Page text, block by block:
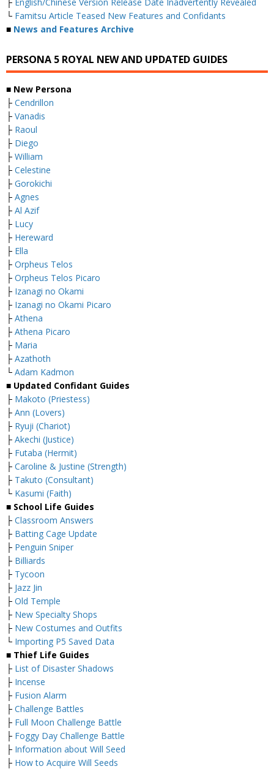
└ Famitsu Article Teased New Features and Confidants
■ News and Features Archive
PERSONA 5 ROYAL NEW AND UPDATED GUIDES
■ New Persona
├ Cendrillon
├ Vanadis
├ Raoul
├ Diego
├ William
├ Celestine
├ Gorokichi
├ Agnes
├ Al Azif
├ Lucy
├ Hereward
├ Ella
├ Orpheus Telos
├ Orpheus Telos Picaro
├ Izanagi no Okami
├ Izanagi no Okami Picaro
├ Athena
├ Athena Picaro
├ Maria
├ Azathoth
└ Adam Kadmon
■ Updated Confidant Guides
├ Makoto (Priestess)
├ Ann (Lovers)
├ Ryuji (Chariot)
├ Akechi (Justice)
├ Futaba (Hermit)
├ Caroline & Justine (Strength)
├ Takuto (Consultant)
└ Kasumi (Faith)
■ School Life Guides
├ Classroom Answers
├ Batting Cage Update
├ Penguin Sniper
├ Billiards
├ Tycoon
├ Jazz Jin
├ Old Temple
├ New Specialty Shops
├ New Costumes and Outfits
└ Importing P5 Saved Data
■ Thief Life Guides
├ List of Disaster Shadows
├ Incense
├ Fusion Alarm
├ Challenge Battles
├ Full Moon Challenge Battle
├ Foggy Day Challenge Battle
├ Information about Will Seed
├ How to Acquire Will Seeds